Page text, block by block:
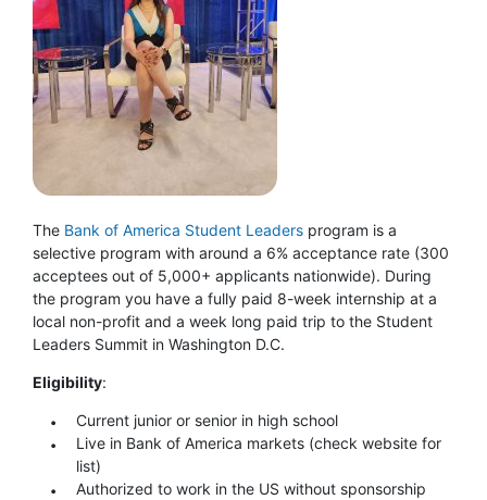
The Bank of America Student Leaders program is a
selective program with around a 6% acceptance rate (300
acceptees out of 5,000+ applicants nationwide). During
the program you have a fully paid 8-week internship at a
local non-profit and a week long paid trip to the Student
Leaders Summit in Washington D.C.
Eligibility:
Current junior or senior in high school
Live in Bank of America markets (check website for
list)
Authorized to work in the US without sponsorship